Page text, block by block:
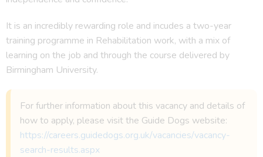
It is an incredibly rewarding role and incudes a two-year
training programme in Rehabilitation work, with a mix of
learning on the job and through the course delivered by
Birmingham University.
For further information about this vacancy and details of
how to apply, please visit the Guide Dogs website:
https://careers.guidedogs.org.uk/vacancies/vacancy-
search-results.aspx